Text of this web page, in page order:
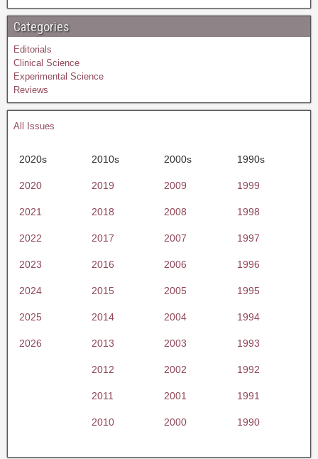
Categories
Editorials
Clinical Science
Experimental Science
Reviews
All Issues
2020s 2010s 2000s 1990s
2020 2019 2009 1999
2021 2018 2008 1998
2022 2017 2007 1997
2023 2016 2006 1996
2024 2015 2005 1995
2025 2014 2004 1994
2026 2013 2003 1993
2012 2002 1992
2011 2001 1991
2010 2000 1990